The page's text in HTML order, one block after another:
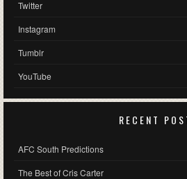
Twitter
Instagram
Tumblr
YouTube
RECENT
AFC South Predictions
The Best of Cris Carter